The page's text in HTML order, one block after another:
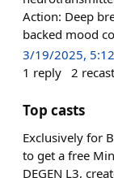
Action: Deep
backed mood
3/19/2025,
1 reply 2
Top casts
Exclusively for
to get a free
DEGEN L3,